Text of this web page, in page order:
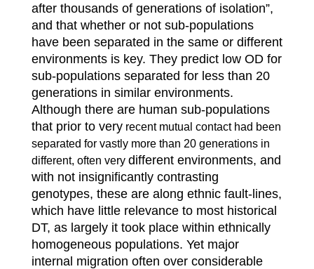
after thousands of generations of isolation”,
and that whether or not sub-populations
have been separated in the same or different
environments is key. They predict low OD for
sub-populations separated for less than 20
generations in similar environments.
Although there are human sub-populations
that prior to veryrecent mutual contact had been
separated for vastly more than 20 generations in
different, often very different environments, and
with not insignificantly contrasting
genotypes, these are along ethnic fault-lines,
which have little relevance to most historical
DT, as largely it took place within ethnically
homogeneous populations. Yet major
internal migration often over considerable